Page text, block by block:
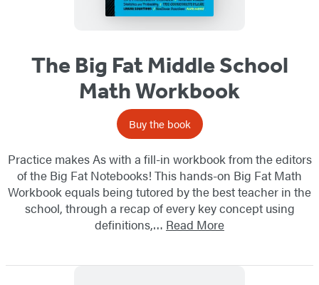
The Big Fat Middle School
Math Workbook
Buy the book
Practice makes As with a fill-in workbook from the editors
of the Big Fat Notebooks! This hands-on Big Fat Math
Workbook equals being tutored by the best teacher in the
school, through a recap of every key concept using
definitions,… Read More